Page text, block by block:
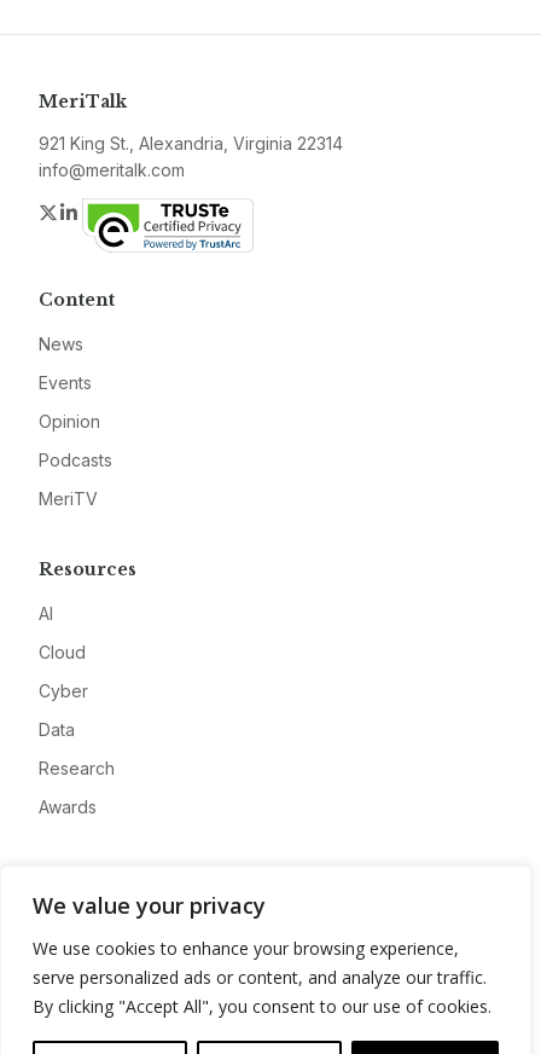
We value your privacy
We use cookies to enhance your browsing experience,
serve personalized ads or content, and analyze our traffic.
By clicking "Accept All", you consent to our use of cookies.
MeriTalk
921 King St., Alexandria, Virginia 22314
info@meritalk.com
Twitter
LinkedIn
Content
News
Events
Opinion
Podcasts
MeriTV
Resources
AI
Cloud
Cyber
Data
Research
Awards
Advertise
Contact
Privacy